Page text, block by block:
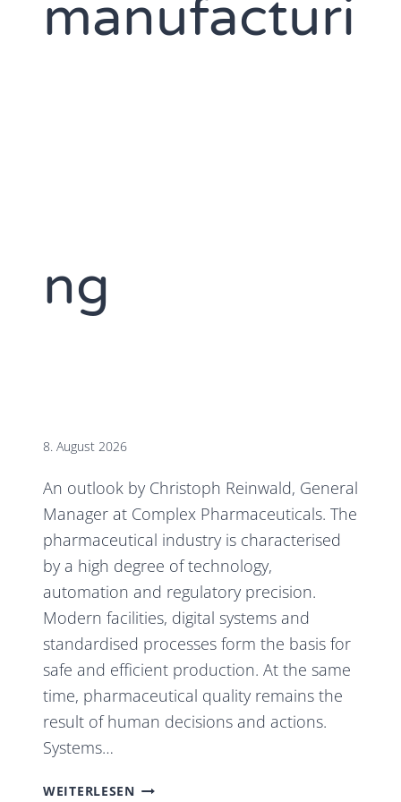
manufacturi
ng
8. August 2026
An outlook by Christoph Reinwald, General
Manager at Complex Pharmaceuticals. The
pharmaceutical industry is characterised
by a high degree of technology,
automation and regulatory precision.
Modern facilities, digital systems and
standardised processes form the basis for
safe and efficient production. At the same
time, pharmaceutical quality remains the
result of human decisions and actions.
Systems…
WEITERLESENTECHNOLOGY,